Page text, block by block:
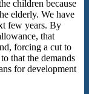
children because
elderly. We have
few years. By
that
forcing a cut to
that the demands
for development